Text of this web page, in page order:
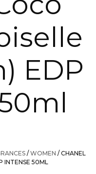
EDP
/WOMEN / CHANEL
INTENSE 50ML